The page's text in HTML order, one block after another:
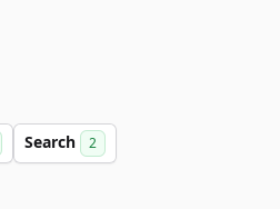
Search 2